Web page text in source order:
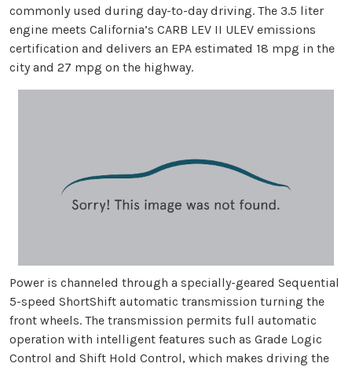
commonly used during day-to-day driving. The 3.5 liter
engine meets California’s CARB LEV II ULEV emissions
certification and delivers an EPA estimated 18 mpg in the
city and 27 mpg on the highway.
Power is channeled through a specially-geared Sequential
5-speed ShortShift automatic transmission turning the
front wheels. The transmission permits full automatic
operation with intelligent features such as Grade Logic
Control and Shift Hold Control, which makes driving the